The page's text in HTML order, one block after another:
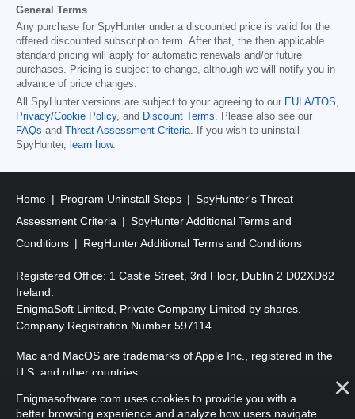
General Terms
Any purchase for SpyHunter under a discounted price is valid for the
offered discounted subscription term. After that, the then applicable
standard pricing will apply for automatic renewals and/or future
purchases. Pricing is subject to change, although we will notify you in
advance of price changes.
All SpyHunter versions are subject to your agreeing to our EULA/TOS,
Privacy/Cookie Policy, and Discount Terms. Please also see our
FAQs and Threat Assessment Criteria. If you wish to uninstall
SpyHunter, learn how.
Home Program Uninstall Steps
SpyHunter's Threat
Assessment Criteria
SpyHunter Additional Terms and
Conditions
RegHunter Additional Terms and Conditions
Registered Office: 1 Castle Street, 3rd Floor, Dublin 2 D02XD82
Ireland.
EnigmaSoft Limited, Private Company Limited by shares,
Company Registration Number 597114.
Mac and MacOS are trademarks of Apple Inc., registered in the
U.S. and other countries.
Copyright 2016-2026. EnigmaSoft Ltd. All Rights Reserved.
Enigmasoftware.com uses cookies to provide you with a
better browsing experience and analyze how users navigate